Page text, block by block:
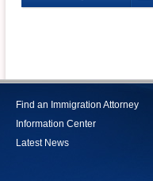
Find an Immigration Attorney
Information Center
Latest News